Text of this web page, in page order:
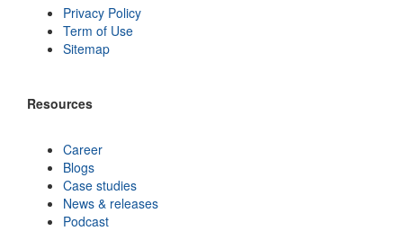
Privacy Policy
Term of Use
Sitemap
Resources
Career
Blogs
Case studies
News & releases
Podcast